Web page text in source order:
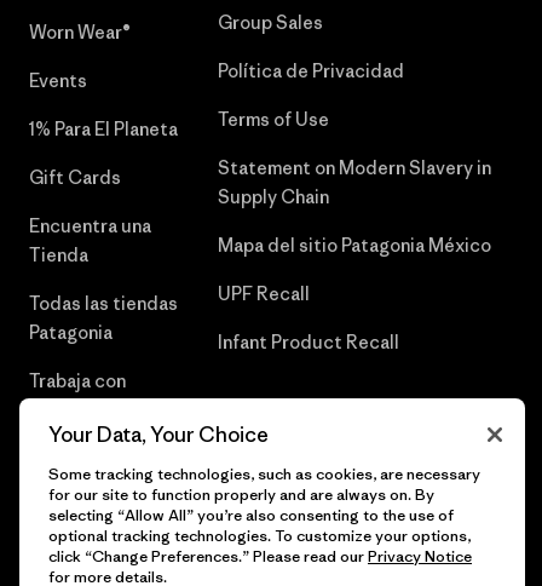
Worn Wear®
Events
1% Para El Planeta
Gift Cards
Encuentra una
Tienda
Todas las tiendas
Patagonia
Trabaja con
Group Sales
Política de Privacidad
Terms of Use
Statement on Modern Slavery in
Supply Chain
Mapa del sitio Patagonia México
UPF Recall
Infant Product Recall
© 2026 Patagonia, Inc. Todos los derechos reservados.
Your Data, Your Choice
Some tracking technologies, such as cookies, are necessary
for our site to function properly and are always on. By
selecting “Allow All” you’re also consenting to the use of
optional tracking technologies. To customize your options,
click “Change Preferences.” Please read ourPrivacy Notice
for more details.